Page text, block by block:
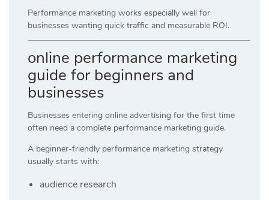
Performance marketing works especially well for
businesses wanting quick traffic and measurable ROI.
online performance marketing
guide for beginners and
businesses
Businesses entering online advertising for the first time
often need a complete performance marketing guide.
A beginner-friendly performance marketing strategy
usually starts with:
audience research